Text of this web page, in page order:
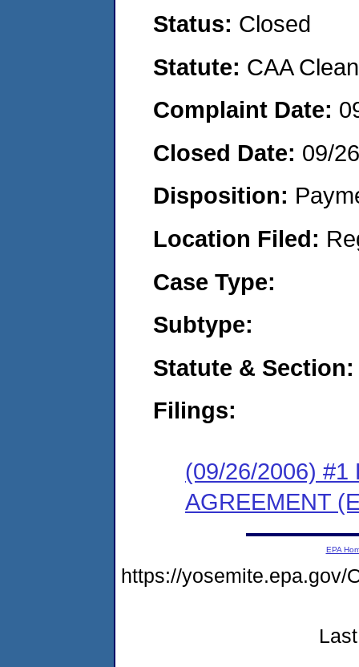
Status: Closed
Statute: CAA
Complaint Date:
Closed Date: 09/
Disposition:
Location Filed:
Case Type:
Subtype:
Statute & Section:
Filings:
(09/26/2006) #1
AGREEMENT
EPA
https://yosemite.epa.gov/